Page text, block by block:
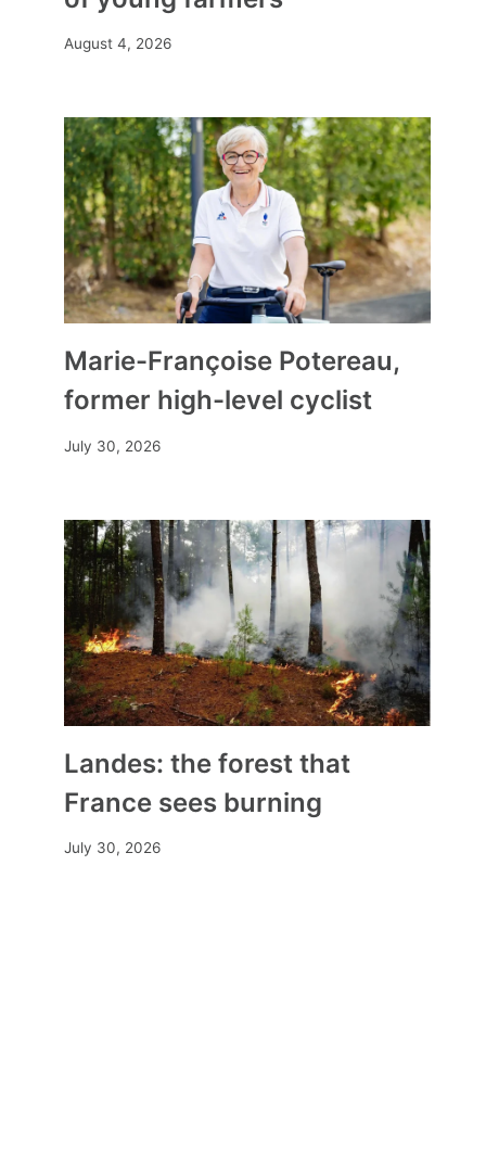
August 4, 2026
Marie-Françoise Potereau,
former high-level cyclist
July 30, 2026
Landes: the forest that
France sees burning
July 30, 2026